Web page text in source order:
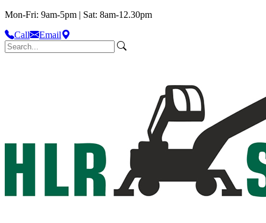
Mon-Fri: 9am-5pm | Sat: 8am-12.30pm
Call
Email